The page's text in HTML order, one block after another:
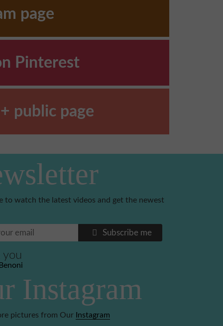
page
Pinterest
public page
to watch the latest videos and get the newest
Subscribe me
you
Instagram
pictures from Our Instagram